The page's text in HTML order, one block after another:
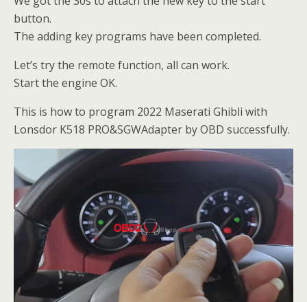
button.
The adding key programs have been completed.
Let’s try the remote function, all can work.
Start the engine OK.
This is how to program 2022 Maserati Ghibli with
Lonsdor K518 PRO&SGWAdapter by OBD successfully.